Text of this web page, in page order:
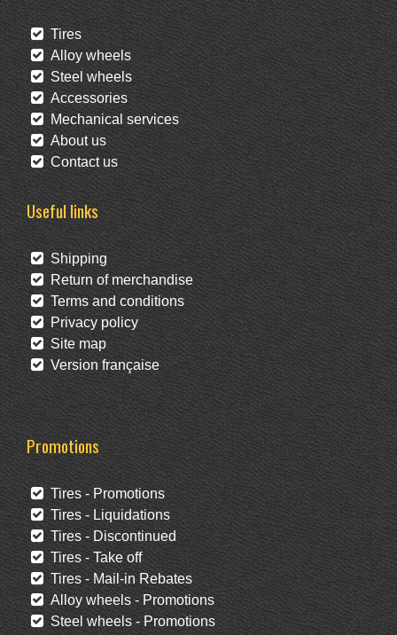
Tires
Alloy wheels
Steel wheels
Accessories
Mechanical services
About us
Contact us
Useful links
Shipping
Return of merchandise
Terms and conditions
Privacy policy
Site map
Version française
Promotions
Tires - Promotions
Tires - Liquidations
Tires - Discontinued
Tires - Take off
Tires - Mail-in Rebates
Alloy wheels - Promotions
Steel wheels - Promotions